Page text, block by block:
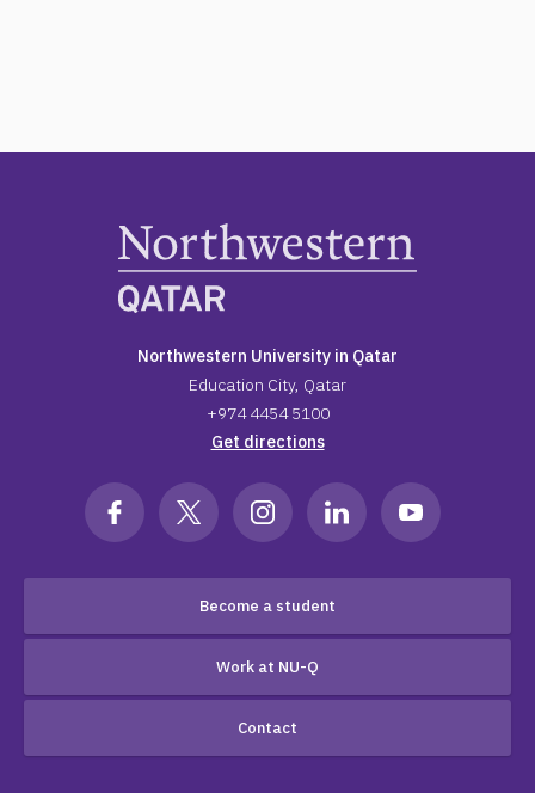
Northwestern University in Qatar
Education City, Qatar
+974 4454 5100
Get directions
Become a student
Work at NU-Q
Contact